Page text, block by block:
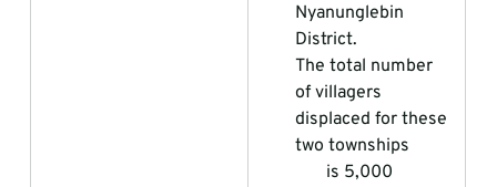
Nyanunglebin
District.
The total number
of villagers
displaced for these
two townships
       is 5,000